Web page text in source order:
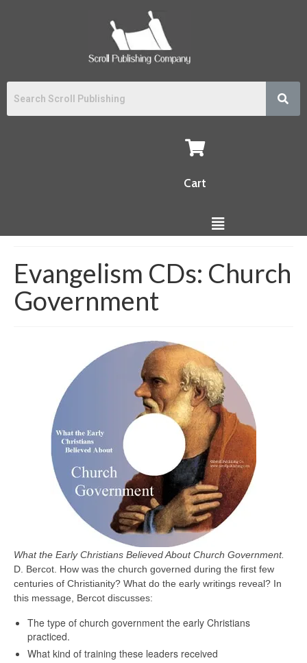
Cart
Evangelism CDs: Church
Government
What the Early Christians Believed About Church Government.
D. Bercot. How was the church governed during the first few
centuries of Christianity? What do the early writings reveal? In
this message, Bercot discusses:
The type of church government the early Christians
practiced.
What kind of training these leaders received